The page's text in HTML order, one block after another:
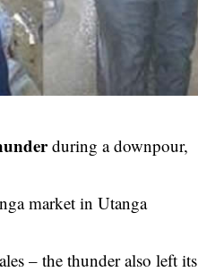
during a downpour,
market in Utanga
– the thunder also left its